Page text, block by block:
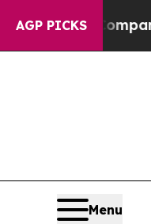
AGP PICKS— not
Menu